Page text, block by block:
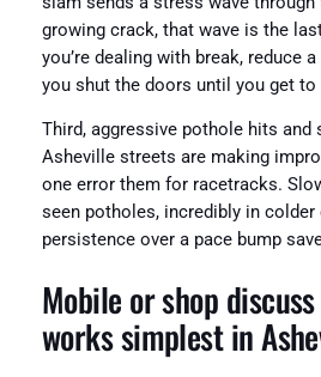
growing crack, that wave is the
you’re dealing with break, reduce
you shut the doors until you get to
Third, aggressive pothole hits and
Asheville streets are making
one error them for racetracks.
seen potholes, incredibly in
persistence over a pace bump
Mobile or shop
works simplest in